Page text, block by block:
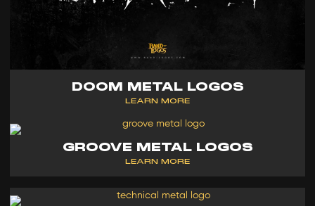
DOOM METAL LOGOS
LEARN MORE
GROOVE METAL LOGOS
LEARN MORE